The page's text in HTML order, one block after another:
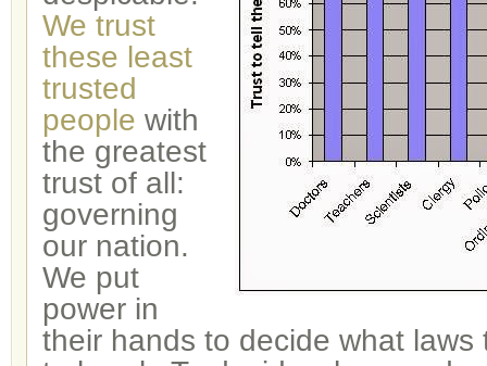
We trust
these least
trusted
people with
the greatest
trust of all:
governing
our nation.
We put
power in
their hands to decide what laws